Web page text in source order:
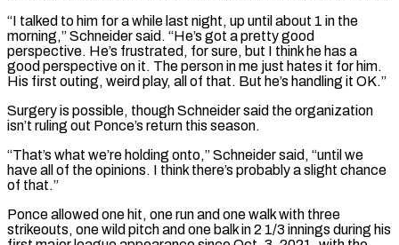
“I talked to him for a while last night, up until about 1 ​in the
morning,” Schneider said. “He’s got a pretty good
perspective. He’s frustrated, for sure, but I think he has a
⁠good perspective on it. The person ⁠in me just hates it for him.
His ​first outing, weird play, all of that. But he’s handling ​it OK.”
Surgery is possible, though Schneider said the organization
isn’t ‌ruling out Ponce’s return this season.
“That’s what we’re holding onto,” Schneider said, “until we
have all of the opinions. I think there’s probably a slight chance
of that.”
Ponce allowed one hit, one ⁠run and one walk with three
strikeouts, one wild pitch and one balk in 2 1/3 innings during his